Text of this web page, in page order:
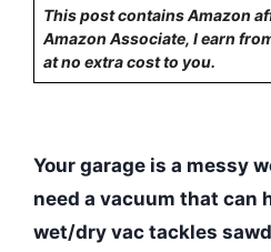
This post contains Amazon
Amazon Associate, I earn
at no extra cost to you.
Your garage is a messy
need a vacuum that can
wet/dry vac tackles